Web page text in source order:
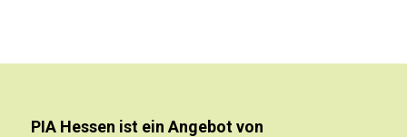
PIA Hessen ist ein Angebot von